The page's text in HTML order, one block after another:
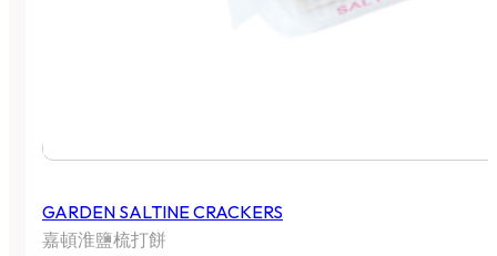
GARDEN SALTINE CRACKERS
嘉頓淮鹽梳打餅